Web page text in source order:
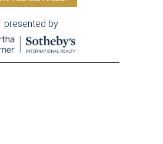
presented by